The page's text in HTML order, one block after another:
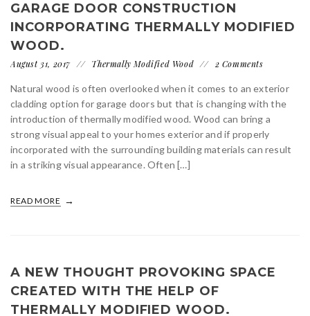
GARAGE DOOR CONSTRUCTION
INCORPORATING THERMALLY MODIFIED
WOOD.
August 31, 2017 Thermally Modified Wood 2 Comments
Natural wood is often overlooked when it comes to an exterior
cladding option for garage doors but that is changing with the
introduction of thermally modified wood. Wood can bring a
strong visual appeal to your homes exterior and if properly
incorporated with the surrounding building materials can result
in a striking visual appearance. Often […]
READ MORE
A NEW THOUGHT PROVOKING SPACE
CREATED WITH THE HELP OF
THERMALLY MODIFIED WOOD.